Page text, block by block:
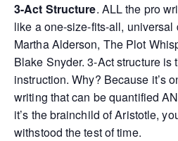
3-Act Structure. ALL the pro
like a one-size-fits-all, universal
Martha Alderson, The Plot
Blake Snyder. 3-Act structure is
instruction. Why? Because it’s
writing that can be quantified
it’s the brainchild of Aristotle,
withstood the test of time.